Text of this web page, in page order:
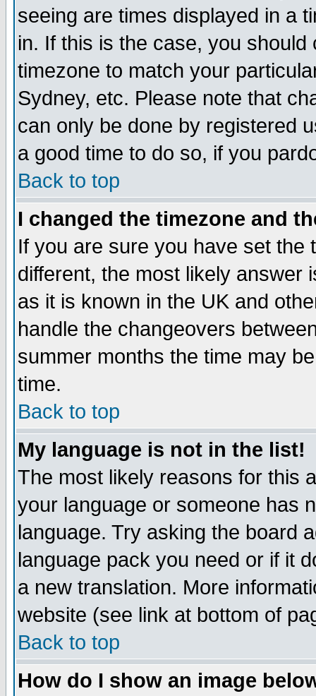
seeing are times displayed in a
in. If this is the case, you
timezone to match your
Sydney, etc. Please note that
can only be done by registered
a good time to do so, if you
Back to top
I changed the timezone and
If you are sure you have set the
different, the most likely answer
as it is known in the UK and
handle the changeovers
summer months the time may
time.
Back to top
My language is not in the list!
The most likely reasons for this
your language or someone has
language. Try asking the board
language pack you need or if it
a new translation. More
website (see link at bottom of
Back to top
How do I show an image